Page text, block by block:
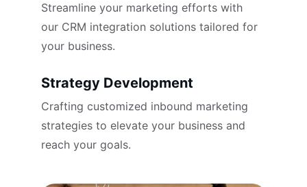
Streamline your marketing efforts with
our CRM integration solutions tailored for
your business.
Strategy Development
Crafting customized inbound marketing
strategies to elevate your business and
reach your goals.